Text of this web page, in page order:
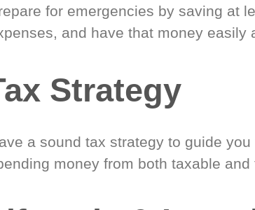
for emergencies by saving at
and have that money easily
Strategy
a sound tax strategy to guide
money from both taxable